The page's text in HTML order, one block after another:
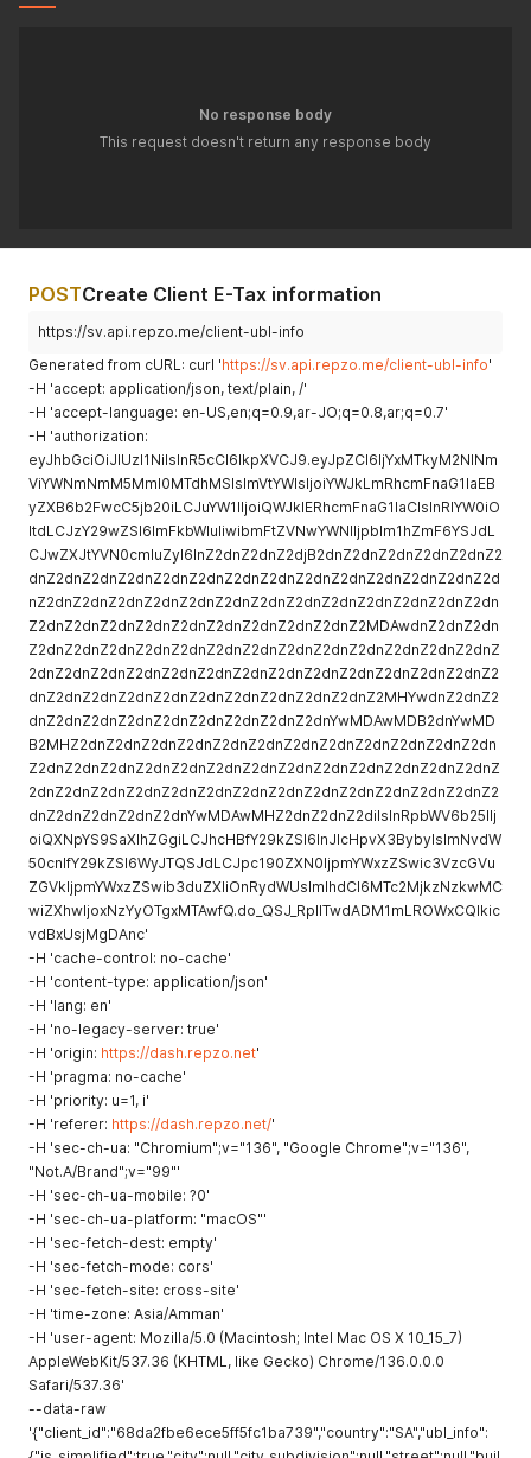
No response body
This request doesn't return any response body
POSTCreate Client E-Tax information
https://sv.api.repzo.me/client-ubl-info
Generated from cURL: curl 'https://sv.api.repzo.me/client-ubl-info'
-H 'accept: application/json, text/plain, /'
-H 'accept-language: en-US,en;q=0.9,ar-JO;q=0.8,ar;q=0.7'
-H 'authorization:
eyJhbGciOiJIUzI1NiIsInR5cCI6IkpXVCJ9.eyJpZCI6IjYxMTkyM2NlNm
ViYWNmNmM5MmI0MTdhMSIsImVtYWlsIjoiYWJkLmRhcmFnaG1laEB
yZXB6b2FwcC5jb20iLCJuYW1lIjoiQWJkIERhcmFnaG1laCIsInRlYW0iO
ltdLCJzY29wZSI6ImFkbWluIiwibmFtZVNwYWNlIjpbIm1hZmF6YSJdL
CJwZXJtYVN0cmluZyI6InZ2dnZ2dnZ2djB2dnZ2dnZ2dnZ2dnZ2dnZ2
dnZ2dnZ2dnZ2dnZ2dnZ2dnZ2dnZ2dnZ2dnZ2dnZ2dnZ2dnZ2dnZ2d
nZ2dnZ2dnZ2dnZ2dnZ2dnZ2dnZ2dnZ2dnZ2dnZ2dnZ2dnZ2dnZ2dn
Z2dnZ2dnZ2dnZ2dnZ2dnZ2dnZ2dnZ2dnZ2dnZ2MDAwdnZ2dnZ2dn
Z2dnZ2dnZ2dnZ2dnZ2dnZ2dnZ2dnZ2dnZ2dnZ2dnZ2dnZ2dnZ2dnZ
2dnZ2dnZ2dnZ2dnZ2dnZ2dnZ2dnZ2dnZ2dnZ2dnZ2dnZ2dnZ2dnZ2
dnZ2dnZ2dnZ2dnZ2dnZ2dnZ2dnZ2dnZ2dnZ2dnZ2MHYwdnZ2dnZ2
dnZ2dnZ2dnZ2dnZ2dnZ2dnZ2dnZ2dnZ2dnYwMDAwMDB2dnYwMD
B2MHZ2dnZ2dnZ2dnZ2dnZ2dnZ2dnZ2dnZ2dnZ2dnZ2dnZ2dnZ2dn
Z2dnZ2dnZ2dnZ2dnZ2dnZ2dnZ2dnZ2dnZ2dnZ2dnZ2dnZ2dnZ2dnZ
2dnZ2dnZ2dnZ2dnZ2dnZ2dnZ2dnZ2dnZ2dnZ2dnZ2dnZ2dnZ2dnZ2
dnZ2dnZ2dnZ2dnZ2dnYwMDAwMHZ2dnZ2dnZ2diIsInRpbWV6b25lIj
oiQXNpYS9SaXlhZGgiLCJhcHBfY29kZSI6InJlcHpvX3BybyIsImNvdW
50cnlfY29kZSI6WyJTQSJdLCJpc190ZXN0IjpmYWxzZSwic3VzcGVu
ZGVkIjpmYWxzZSwib3duZXIiOnRydWUsImlhdCI6MTc2MjkzNzkwMC
wiZXhwIjoxNzYyOTgxMTAwfQ.do_QSJ_RpIITwdADM1mLROWxCQlkic
vdBxUsjMgDAnc'
-H 'cache-control: no-cache'
-H 'content-type: application/json'
-H 'lang: en'
-H 'no-legacy-server: true'
-H 'origin: https://dash.repzo.net'
-H 'pragma: no-cache'
-H 'priority: u=1, i'
-H 'referer: https://dash.repzo.net/'
-H 'sec-ch-ua: "Chromium";v="136", "Google Chrome";v="136",
"Not.A/Brand";v="99"'
-H 'sec-ch-ua-mobile: ?0'
-H 'sec-ch-ua-platform: "macOS"'
-H 'sec-fetch-dest: empty'
-H 'sec-fetch-mode: cors'
-H 'sec-fetch-site: cross-site'
-H 'time-zone: Asia/Amman'
-H 'user-agent: Mozilla/5.0 (Macintosh; Intel Mac OS X 10_15_7)
AppleWebKit/537.36 (KHTML, like Gecko) Chrome/136.0.0.0
Safari/537.36'
--data-raw
'{"client_id":"68da2fbe6ece5ff5fc1ba739","country":"SA","ubl_info":